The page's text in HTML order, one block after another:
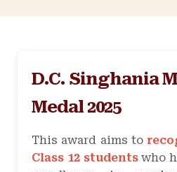
D.C. Singhania
Medal 2025
This award aims to
Class 12 studentswho